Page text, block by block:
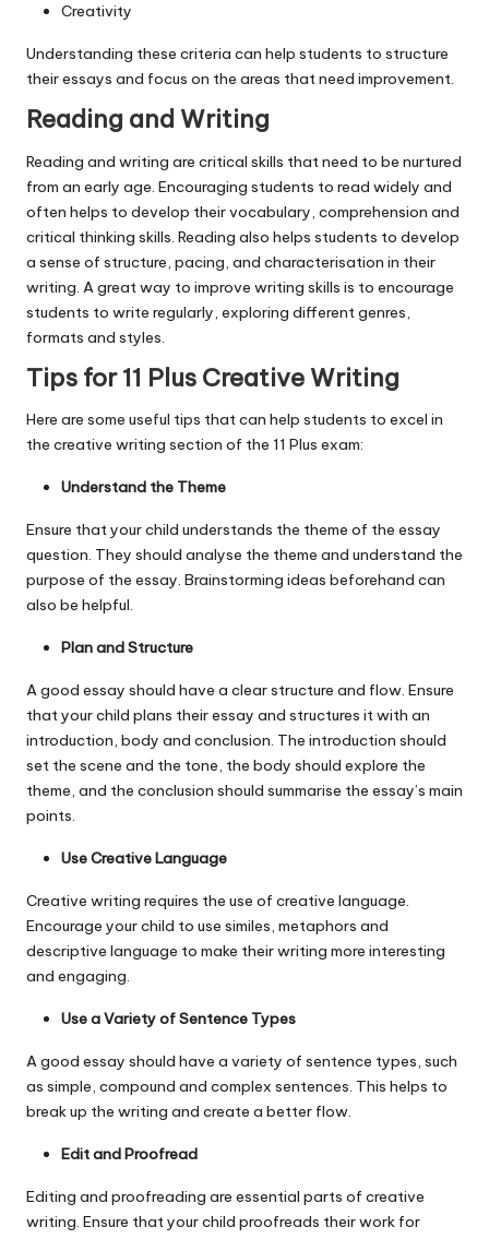
Creativity
Understanding these criteria can help students to structure
their essays and focus on the areas that need improvement.
Reading and Writing
Reading and writing are critical skills that need to be nurtured
from an early age. Encouraging students to read widely and
often helps to develop their vocabulary, comprehension and
critical thinking skills. Reading also helps students to develop
a sense of structure, pacing, and characterisation in their
writing. A great way to improve writing skills is to encourage
students to write regularly, exploring different genres,
formats and styles.
Tips for 11 Plus Creative Writing
Here are some useful tips that can help students to excel in
the creative writing section of the 11 Plus exam:
Understand the Theme
Ensure that your child understands the theme of the essay
question. They should analyse the theme and understand the
purpose of the essay. Brainstorming ideas beforehand can
also be helpful.
Plan and Structure
A good essay should have a clear structure and flow. Ensure
that your child plans their essay and structures it with an
introduction, body and conclusion. The introduction should
set the scene and the tone, the body should explore the
theme, and the conclusion should summarise the essay’s main
points.
Use Creative Language
Creative writing requires the use of creative language.
Encourage your child to use similes, metaphors and
descriptive language to make their writing more interesting
and engaging.
Use a Variety of Sentence Types
A good essay should have a variety of sentence types, such
as simple, compound and complex sentences. This helps to
break up the writing and create a better flow.
Edit and Proofread
Editing and proofreading are essential parts of creative
writing. Ensure that your child proofreads their work for